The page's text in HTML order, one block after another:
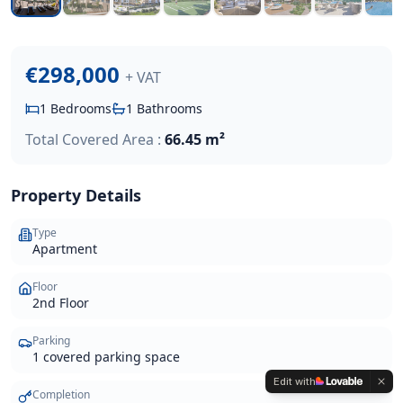
€298,000 + VAT
1 Bedrooms 1 Bathrooms
Total Covered Area : 66.45 m²
Property Details
Type
Apartment
Floor
2nd Floor
Parking
1 covered parking space
Completion
Edit with